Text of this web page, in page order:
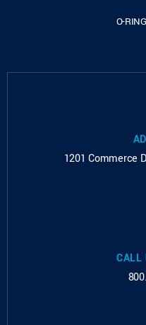
O-
1201 Commerce
CALL